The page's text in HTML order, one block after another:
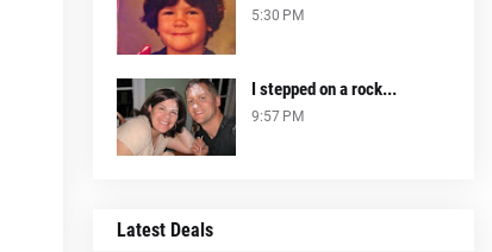
5:30 PM
I stepped on a rock...
9:57 PM
Latest Deals